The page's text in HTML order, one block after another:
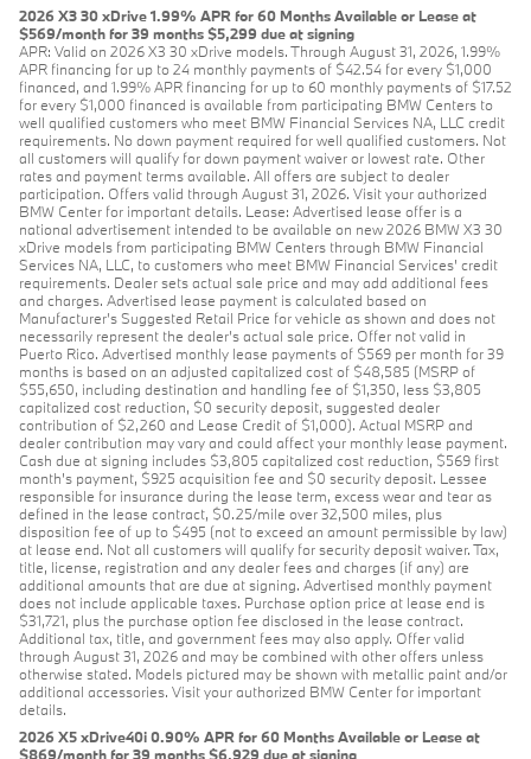
2026 X3 30 xDrive 1.99% APR for 60 Months Available or Lease at
$569/month for 39 months $5,299 due at signing
APR: Valid on 2026 X3 30 xDrive models. Through August 31, 2026, 1.99%
APR financing for up to 24 monthly payments of $42.54 for every $1,000
financed, and 1.99% APR financing for up to 60 monthly payments of $17.52
for every $1,000 financed is available from participating BMW Centers to
well qualified customers who meet BMW Financial Services NA, LLC credit
requirements. No down payment required for well qualified customers. Not
all customers will qualify for down payment waiver or lowest rate. Other
rates and payment terms available. All offers are subject to dealer
participation. Offers valid through August 31, 2026. Visit your authorized
BMW Center for important details. Lease: Advertised lease offer is a
national advertisement intended to be available on new 2026 BMW X3 30
xDrive models from participating BMW Centers through BMW Financial
Services NA, LLC, to customers who meet BMW Financial Services' credit
requirements. Dealer sets actual sale price and may add additional fees
and charges. Advertised lease payment is calculated based on
Manufacturer’s Suggested Retail Price for vehicle as shown and does not
necessarily represent the dealer’s actual sale price. Offer not valid in
Puerto Rico. Advertised monthly lease payments of $569 per month for 39
months is based on an adjusted capitalized cost of $48,585 (MSRP of
$55,650, including destination and handling fee of $1,350, less $3,805
capitalized cost reduction, $0 security deposit, suggested dealer
contribution of $2,260 and Lease Credit of $1,000). Actual MSRP and
dealer contribution may vary and could affect your monthly lease payment.
Cash due at signing includes $3,805 capitalized cost reduction, $569 first
month's payment, $925 acquisition fee and $0 security deposit. Lessee
responsible for insurance during the lease term, excess wear and tear as
defined in the lease contract, $0.25/mile over 32,500 miles, plus
disposition fee of up to $495 (not to exceed an amount permissible by law)
at lease end. Not all customers will qualify for security deposit waiver. Tax,
title, license, registration and any dealer fees and charges (if any) are
additional amounts that are due at signing. Advertised monthly payment
does not include applicable taxes. Purchase option price at lease end is
$31,721, plus the purchase option fee disclosed in the lease contract.
Additional tax, title, and government fees may also apply. Offer valid
through August 31, 2026 and may be combined with other offers unless
otherwise stated. Models pictured may be shown with metallic paint and/or
additional accessories. Visit your authorized BMW Center for important
details.
2026 X5 xDrive40i 0.90% APR for 60 Months Available or Lease at
$869/month for 39 months $6,929 due at signing